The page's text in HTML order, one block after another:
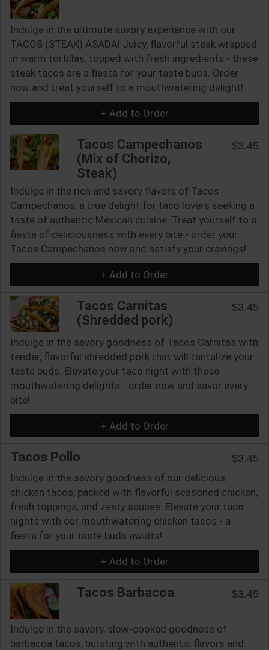
Indulge in the ultimate savory experience with our
TACOS (STEAK) ASADA! Juicy, flavorful steak wrapped
in warm tortillas, topped with fresh ingredients - these
steak tacos are a fiesta for your taste buds. Order
now and treat yourself to a mouthwatering delight!
+ Add to Order
Tacos Campechanos
(Mix of Chorizo,
Steak)
$3.45
Indulge in the rich and savory flavors of Tacos
Campechanos, a true delight for taco lovers seeking a
taste of authentic Mexican cuisine. Treat yourself to a
fiesta of deliciousness with every bite - order your
Tacos Campechanos now and satisfy your cravings!
+ Add to Order
Tacos Carnitas
(Shredded pork)
$3.45
Indulge in the savory goodness of Tacos Carnitas with
tender, flavorful shredded pork that will tantalize your
taste buds. Elevate your taco night with these
mouthwatering delights - order now and savor every
bite!
+ Add to Order
Tacos Pollo
$3.45
Indulge in the savory goodness of our delicious
chicken tacos, packed with flavorful seasoned chicken,
fresh toppings, and zesty sauces. Elevate your taco
nights with our mouthwatering chicken tacos - a
fiesta for your taste buds awaits!
+ Add to Order
Tacos Barbacoa $3.45
Indulge in the savory, slow-cooked goodness of
barbacoa tacos, bursting with authentic flavors and